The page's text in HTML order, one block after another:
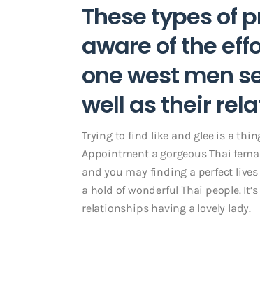
These types of
aware of the
one west men
well as their
Trying to find like and glee is a
Appointment a gorgeous Thai
and you may finding a perfect
a hold of wonderful Thai people.
relationships having a lovely lady.